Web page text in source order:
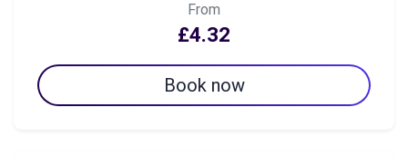
From
£4.32
Book now